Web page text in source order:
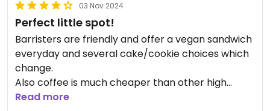
03 Nov 2024
Perfect little spot!
Barristers are friendly and offer a vegan sandwich
everyday and several cake/cookie choices which
change.
Also coffee is much cheaper than other high
street options and much nicer!
Read more